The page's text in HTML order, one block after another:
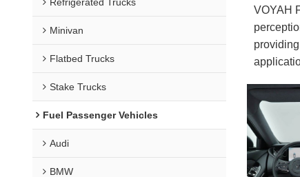
Minivan
Flatbed Trucks
Stake Trucks
Fuel Passenger Vehicles
Audi
BMW
VOYAH